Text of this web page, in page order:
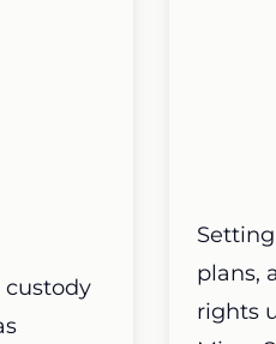
custody
plans,
rights